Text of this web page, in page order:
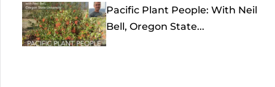
Pacific Plant People: With Neil
Bell, Oregon State...